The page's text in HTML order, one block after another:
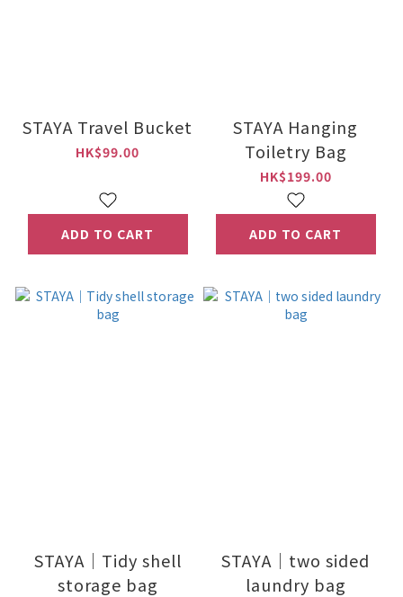
STAYA Travel Bucket
HK$99.00
ADD TO CART
STAYA Hanging
Toiletry Bag
HK$199.00
ADD TO CART
STAYA｜Tidy shell
storage bag
STAYA｜two sided
laundry bag